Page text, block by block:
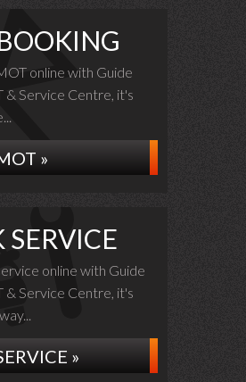
online with Guide
& Service Centre, it's
»
SERVICE
online with Guide
& Service Centre, it's
»